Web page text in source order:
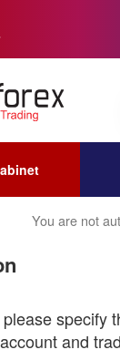
You are not
specify
and